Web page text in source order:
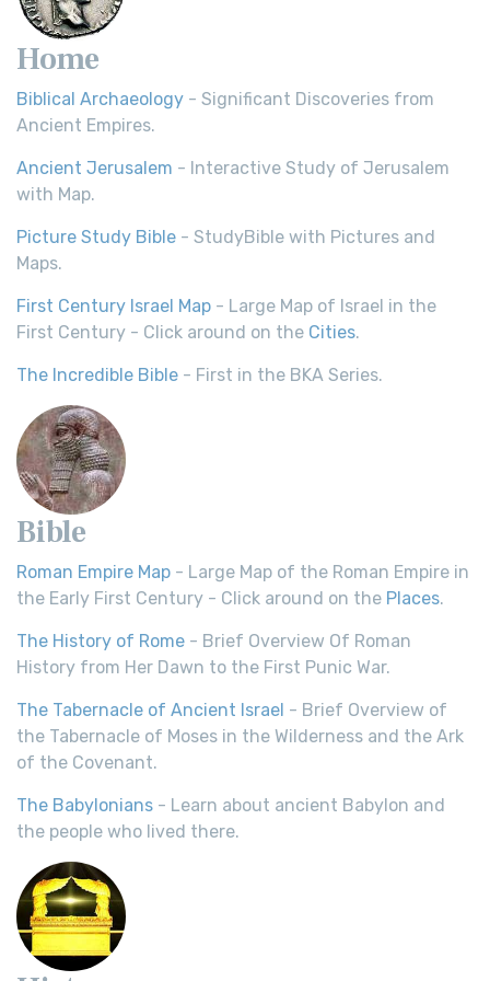
Home
Biblical Archaeology - Significant Discoveries from
Ancient Empires.
Ancient Jerusalem - Interactive Study of Jerusalem
with Map.
Picture Study Bible - StudyBible with Pictures and
Maps.
First Century Israel Map - Large Map of Israel in the
First Century - Click around on the Cities.
The Incredible Bible - First in the BKA Series.
Bible
Roman Empire Map - Large Map of the Roman Empire in
the Early First Century - Click around on the Places.
The History of Rome - Brief Overview Of Roman
History from Her Dawn to the First Punic War.
The Tabernacle of Ancient Israel - Brief Overview of
the Tabernacle of Moses in the Wilderness and the Ark
of the Covenant.
The Babylonians - Learn about ancient Babylon and
the people who lived there.